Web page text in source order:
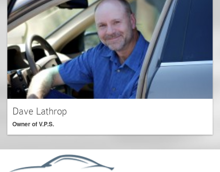
Dave Lathrop
Owner of V.P.S.